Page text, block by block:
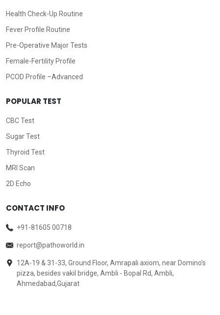
Health Check-Up Routine
Fever Profile Routine
Pre-Operative Major Tests
Female-Fertility Profile
PCOD Profile –Advanced
POPULAR TEST
CBC Test
Sugar Test
Thyroid Test
MRI Scan
2D Echo
CONTACT INFO
+91-81605 00718
report@pathoworld.in
12A-19 & 31-33, Ground Floor, Amrapali axiom, near Domino's
pizza, besides vakil bridge, Ambli - Bopal Rd, Ambli,
Ahmedabad,Gujarat